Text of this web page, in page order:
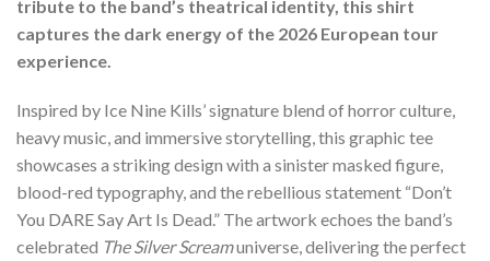
tribute to the band’s theatrical identity, this shirt
captures the dark energy of the 2026 European tour
experience.
Inspired by Ice Nine Kills’ signature blend of horror culture,
heavy music, and immersive storytelling, this graphic tee
showcases a striking design with a sinister masked figure,
blood-red typography, and the rebellious statement “Don’t
You DARE Say Art Is Dead.” The artwork echoes the band’s
celebrated The Silver Screamuniverse, delivering the perfect